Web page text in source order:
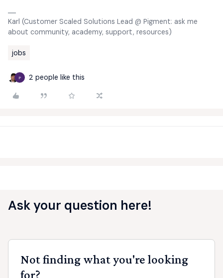
Karl (Customer Scaled Solutions Lead @ Pigment: ask me
about community, academy, support, resources)
jobs
P 2 people like this
Ask your question here!
Not finding what you're looking
for?